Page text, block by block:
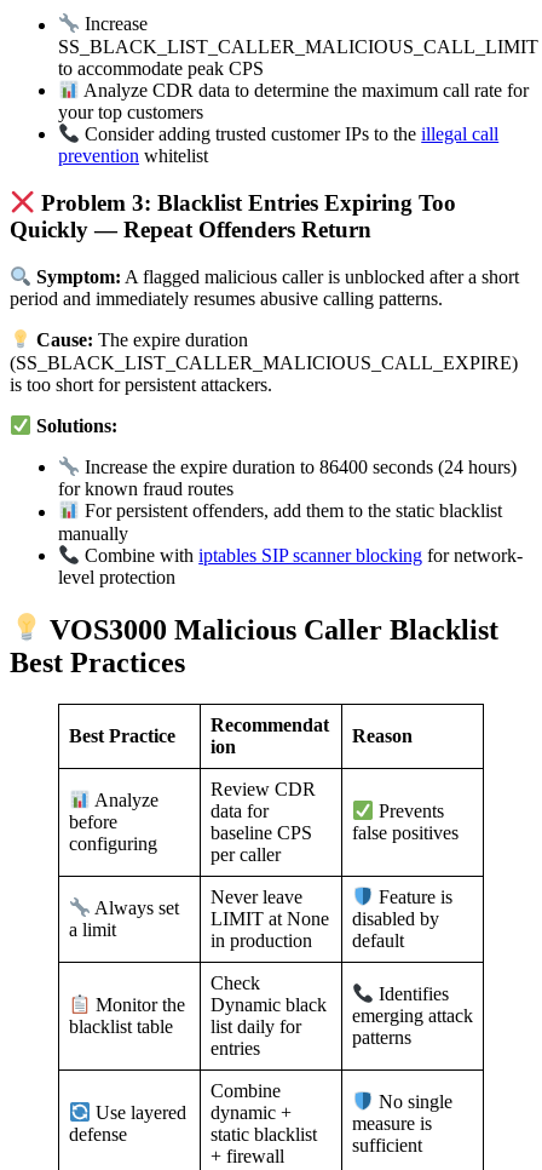
Increase
SS_BLACK_LIST_CALLER_MALICIOUS_CALL_LIMIT
to accommodate peak CPS
Analyze CDR data to determine the maximum call rate for
your top customers
Consider adding trusted customer IPs to theillegal call
prevention whitelist
Problem 3: Blacklist Entries Expiring Too
Quickly — Repeat Offenders Return
Symptom: A flagged malicious caller is unblocked after a short
period and immediately resumes abusive calling patterns.
Cause: The expire duration
(SS_BLACK_LIST_CALLER_MALICIOUS_CALL_EXPIRE)
is too short for persistent attackers.
Solutions:
Increase the expire duration to 86400 seconds (24 hours)
for known fraud routes
For persistent offenders, add them to the static blacklist
manually
Combine withiptables SIP scanner blocking for network-
level protection
VOS3000 Malicious Caller Blacklist
Best Practices
Best Practice
Recommendat
ion
Reason
Analyze
before
configuring
Review CDR
data for
baseline CPS
per caller
Prevents
false positives
Always set
a limit
Never leave
LIMIT at None
in production
Feature is
disabled by
default
Monitor the
blacklist table
Check
Dynamic black
list daily for
entries
Identifies
emerging attack
patterns
Use layered
defense
Combine
dynamic +
static blacklist
+ firewall
No single
measure is
sufficient